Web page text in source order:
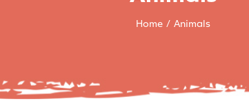
Home Animals